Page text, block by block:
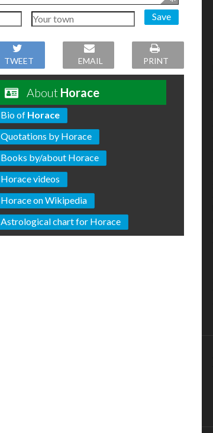
Save
TWEET EMAIL PRINT
About Horace
Bio of Horace
Quotations by Horace
Books by/about Horace
Horace videos
Horace on Wikipedia
Astrological chart for Horace